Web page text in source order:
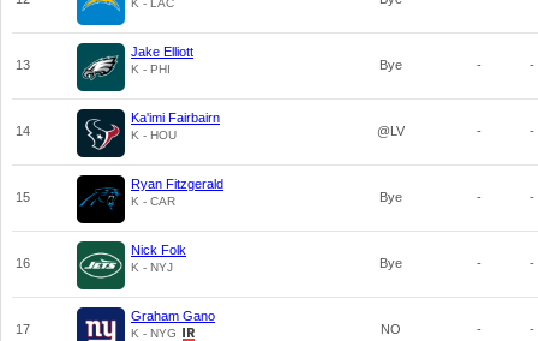
K - LAC
13
Jake Elliott
K - PHI Bye - -
14
Ka'imi Fairbairn
K - HOU @LV - -
15
Ryan Fitzgerald
K - CAR Bye - -
16
Nick Folk
K - NYJ Bye - -
17
Graham Gano
K - NYG NO - -